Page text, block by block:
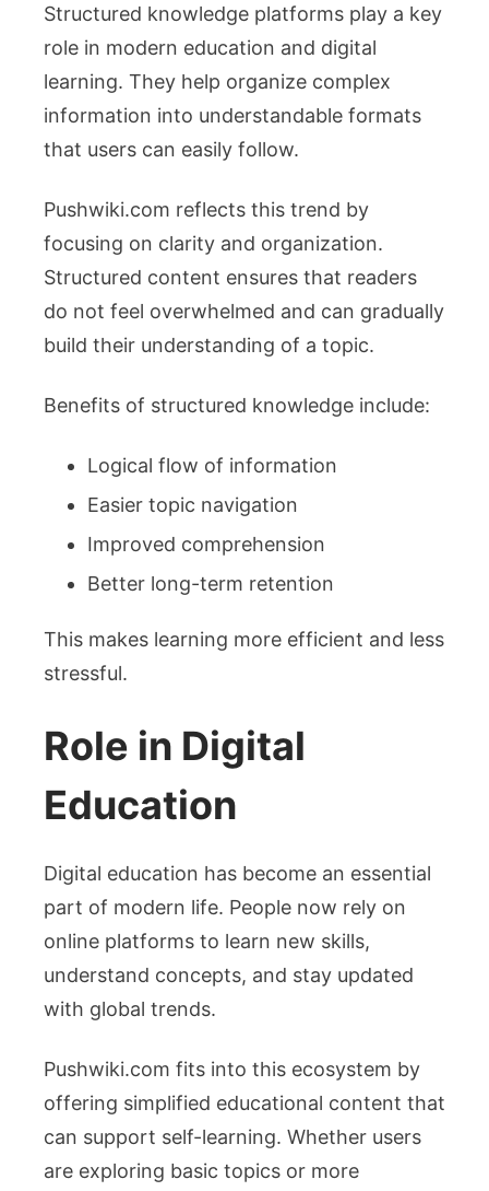
Structured knowledge platforms play a key
role in modern education and digital
learning. They help organize complex
information into understandable formats
that users can easily follow.
Pushwiki.com reflects this trend by
focusing on clarity and organization.
Structured content ensures that readers
do not feel overwhelmed and can gradually
build their understanding of a topic.
Benefits of structured knowledge include:
Logical flow of information
Easier topic navigation
Improved comprehension
Better long-term retention
This makes learning more efficient and less
stressful.
Role in Digital
Education
Digital education has become an essential
part of modern life. People now rely on
online platforms to learn new skills,
understand concepts, and stay updated
with global trends.
Pushwiki.com fits into this ecosystem by
offering simplified educational content that
can support self-learning. Whether users
are exploring basic topics or more